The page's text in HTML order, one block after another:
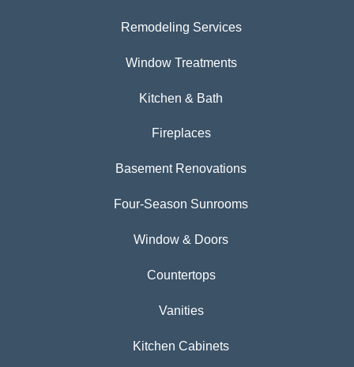
Remodeling Services
Window Treatments
Kitchen & Bath
Fireplaces
Basement Renovations
Four-Season Sunrooms
Window & Doors
Countertops
Vanities
Kitchen Cabinets